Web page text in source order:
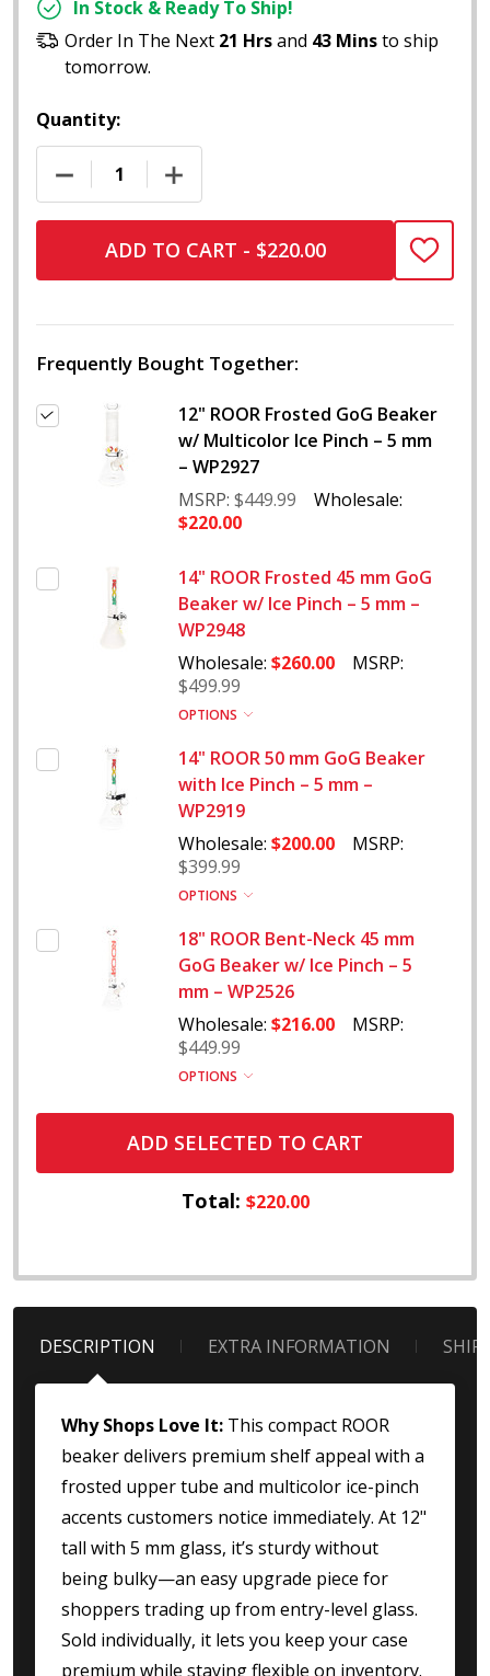
In Stock & Ready To Ship!
Order In The Next 21 Hrsand 43 Minsto ship
tomorrow.
Quantity:
DECREASE QUANTITY OF 12" ROOR FROSTED GOG
INCREASE QUANTITY OF 12" ROOR
ADD TO CART - $220.00 ADD
TO
Frequently Bought Together:
12" ROOR Frosted GoG Beaker
w/ Multicolor Ice Pinch – 5 mm
– WP2927
MSRP: $449.99
Wholesale:
$220.00
14" ROOR Frosted 45 mm GoG
Beaker w/ Ice Pinch – 5 mm –
WP2948
Wholesale: $260.00
MSRP:
$499.99
OPTIONS
14" ROOR 50 mm GoG Beaker
with Ice Pinch – 5 mm –
WP2919
Wholesale: $200.00
MSRP:
$399.99
OPTIONS
18" ROOR Bent-Neck 45 mm
GoG Beaker w/ Ice Pinch – 5
mm – WP2526
Wholesale: $216.00
MSRP:
$449.99
OPTIONS
ADD SELECTED TO CART
Total: $220.00
DESCRIPTION EXTRA INFORMATION
Why Shops Love It: This compact ROOR
beaker delivers premium shelf appeal with a
frosted upper tube and multicolor ice-pinch
accents customers notice immediately. At 12"
tall with 5 mm glass, it’s sturdy without
being bulky—an easy upgrade piece for
shoppers trading up from entry-level glass.
Sold individually, it lets you keep your case
premium while staying flexible on inventory.